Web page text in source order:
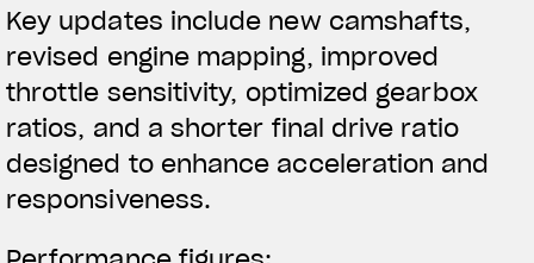
Key updates include new camshafts,
revised engine mapping, improved
throttle sensitivity, optimized gearbox
ratios, and a shorter final drive ratio
designed to enhance acceleration and
responsiveness.